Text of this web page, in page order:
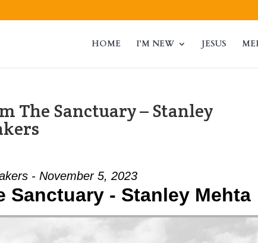
HOME I’M NEW JESUS
The Sanctuary – Stanley
- November 5, 2023
Sanctuary - Stanley Mehta